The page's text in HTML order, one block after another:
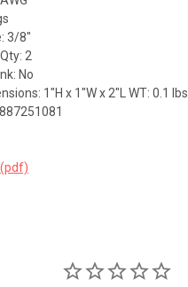
3/8"
2
No
1"H x 1"W x 2"L WT: 0.1 lbs